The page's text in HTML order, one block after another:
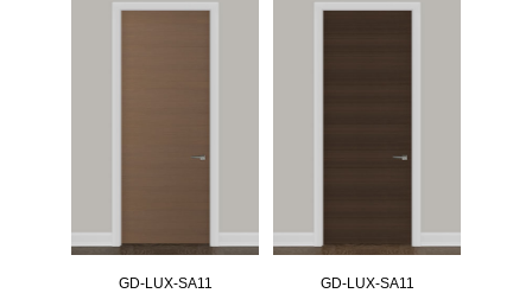
GD-LUX-SA11
GD-LUX-SA11